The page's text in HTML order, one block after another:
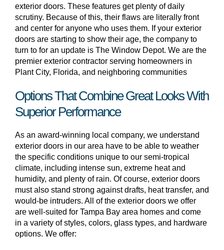
exterior doors. These features get plenty of daily
scrutiny. Because of this, their flaws are literally front
and center for anyone who uses them. If your exterior
doors are starting to show their age, the company to
turn to for an update is The Window Depot. We are the
premier exterior contractor serving homeowners in
Plant City, Florida, and neighboring communities
Options That Combine Great Looks With
Superior Performance
As an award-winning local company, we understand
exterior doors in our area have to be able to weather
the specific conditions unique to our semi-tropical
climate, including intense sun, extreme heat and
humidity, and plenty of rain. Of course, exterior doors
must also stand strong against drafts, heat transfer, and
would-be intruders. All of the exterior doors we offer
are well-suited for Tampa Bay area homes and come
in a variety of styles, colors, glass types, and hardware
options. We offer: